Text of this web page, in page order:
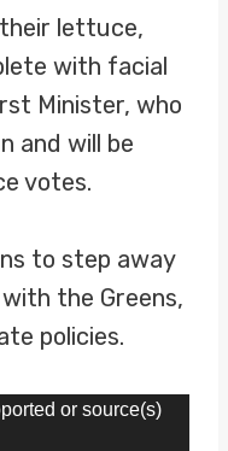
lettuce,
with facial
Minister, who
and will be
votes.
to step away
the Greens,
policies.
or source(s)